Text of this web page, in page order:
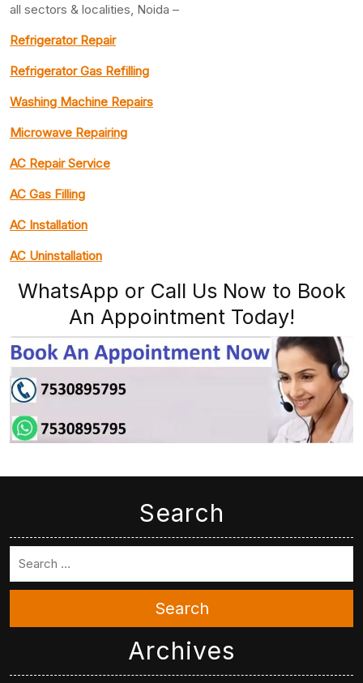
all sectors & localities, Noida –
Refrigerator Repair
Refrigerator Gas Refilling
Washing Machine Repairs
Microwave Repairing
AC Repair Service
AC Gas Filling
AC Installation
AC Uninstallation
WhatsApp or Call Us Now to Book
An Appointment Today!
Search
Search
Archives